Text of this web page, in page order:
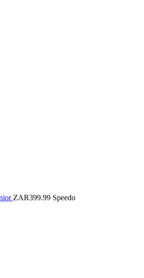
ZAR399.99 Speedo